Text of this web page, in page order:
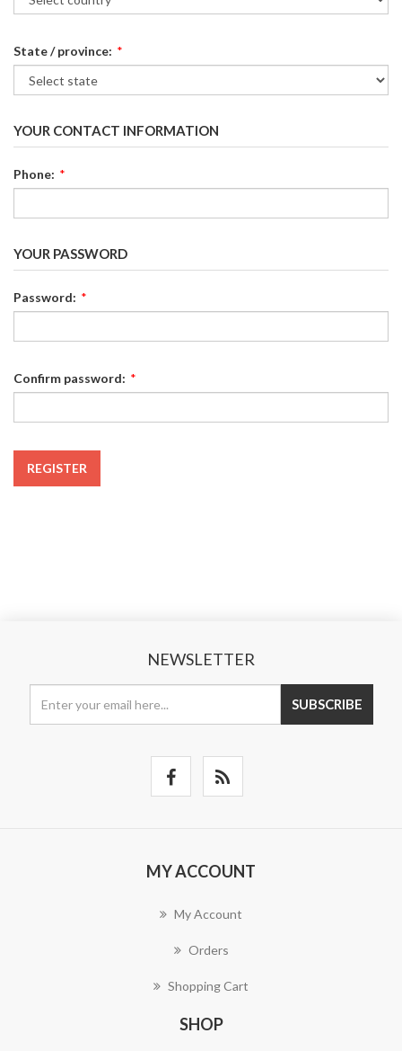
State / province: *
YOUR CONTACT INFORMATION
Phone: *
YOUR PASSWORD
Password: *
Confirm password: *
REGISTER
NEWSLETTER
SUBSCRIBE
MY ACCOUNT
My Account
Orders
Shopping Cart
SHOP